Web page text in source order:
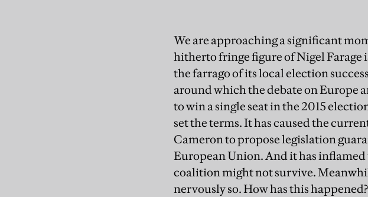
We are approaching a significant
hitherto fringe figure of Nigel Farage
the farrago of its local election
around which the debate on Europe
to win a single seat in the 2015
set the terms. It has caused the
Cameron to propose legislation
European Union. And it has
coalition might not survive.
nervously so. How has this